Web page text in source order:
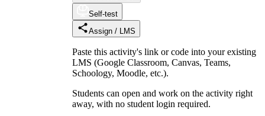
Self-test
Assign / LMS
Paste this activity's link or code into your existing
LMS (Google Classroom, Canvas, Teams,
Schoology, Moodle, etc.).
Students can open and work on the activity right
away, with no student login required.